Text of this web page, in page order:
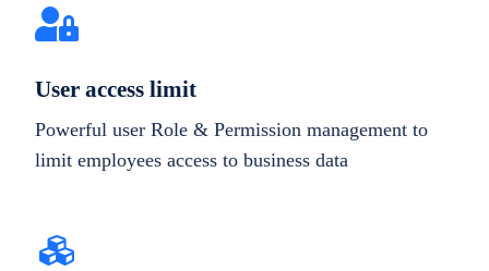
User access limit
Powerful user Role & Permission management to
limit employees access to business data